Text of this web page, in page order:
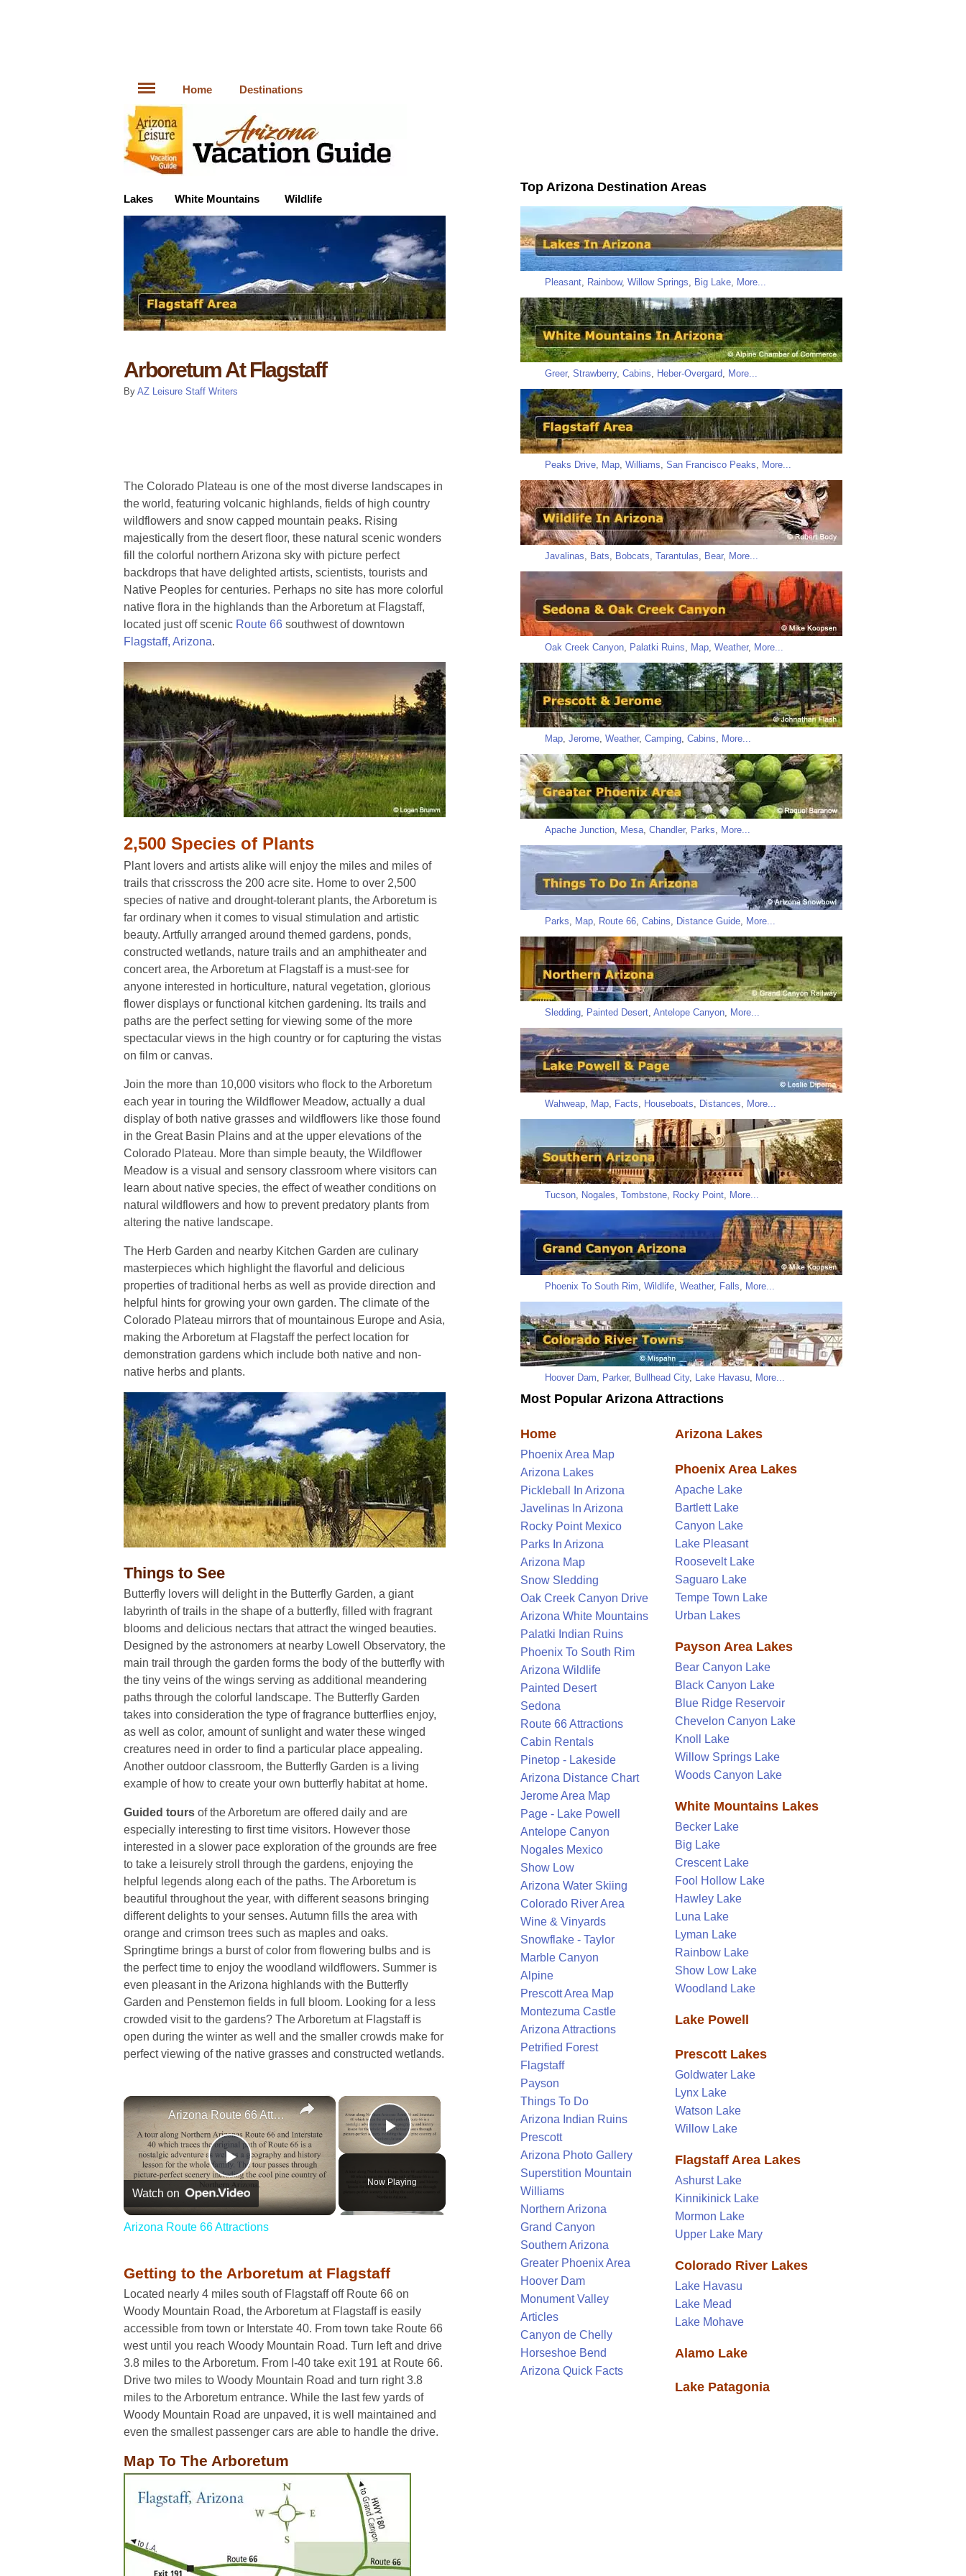
Home Destinations
Lakes White Mountains Wildlife
Arboretum At Flagstaff
By AZ Leisure Staff Writers
The Colorado Plateau is one of the most diverse landscapes in
the world, featuring volcanic highlands, fields of high country
wildflowers and snow capped mountain peaks. Rising
majestically from the desert floor, these natural scenic wonders
fill the colorful northern Arizona sky with picture perfect
backdrops that have delighted artists, scientists, tourists and
Native Peoples for centuries. Perhaps no site has more colorful
native flora in the highlands than the Arboretum at Flagstaff,
located just off scenic Route 66 southwest of downtown
Flagstaff, Arizona.
2,500 Species of Plants
Plant lovers and artists alike will enjoy the miles and miles of
trails that crisscross the 200 acre site. Home to over 2,500
species of native and drought-tolerant plants, the Arboretum is
far ordinary when it comes to visual stimulation and artistic
beauty. Artfully arranged around themed gardens, ponds,
constructed wetlands, nature trails and an amphitheater and
concert area, the Arboretum at Flagstaff is a must-see for
anyone interested in horticulture, natural vegetation, glorious
flower displays or functional kitchen gardening. Its trails and
paths are the perfect setting for viewing some of the more
spectacular views in the high country or for capturing the vistas
on film or canvas.
Join the more than 10,000 visitors who flock to the Arboretum
each year in touring the Wildflower Meadow, actually a dual
display of both native grasses and wildflowers like those found
in the Great Basin Plains and at the upper elevations of the
Colorado Plateau. More than simple beauty, the Wildflower
Meadow is a visual and sensory classroom where visitors can
learn about native species, the effect of weather conditions on
natural wildflowers and how to prevent predatory plants from
altering the native landscape.
The Herb Garden and nearby Kitchen Garden are culinary
masterpieces which highlight the flavorful and delicious
properties of traditional herbs as well as provide direction and
helpful hints for growing your own garden. The climate of the
Colorado Plateau mirrors that of mountainous Europe and Asia,
making the Arboretum at Flagstaff the perfect location for
demonstration gardens which include both native and non-
native herbs and plants.
Things to See
Butterfly lovers will delight in the Butterfly Garden, a giant
labyrinth of trails in the shape of a butterfly, filled with fragrant
blooms and delicious nectars that attract the winged beauties.
Designed by the astronomers at nearby Lowell Observatory, the
main trail through the garden forms the body of the butterfly with
the tiny veins of the wings serving as additional meandering
paths through the colorful landscape. The Butterfly Garden
takes into consideration the type of fragrance butterflies enjoy,
as well as color, amount of sunlight and water these winged
creatures need in order to find a particular place appealing.
Another outdoor classroom, the Butterfly Garden is a living
example of how to create your own butterfly habitat at home.
Guided tours of the Arboretum are offered daily and are
especially interesting to first time visitors. However those
interested in a slower pace exploration of the grounds are free
to take a leisurely stroll through the gardens, enjoying the
helpful legends along each of the paths. The Arboretum is
beautiful throughout the year, with different seasons bringing
different delights to your senses. Autumn fills the area with
orange and crimson trees such as maples and oaks.
Springtime brings a burst of color from flowering bulbs and is
the perfect time to enjoy the woodland wildflowers. Summer is
even pleasant in the Arizona highlands with the Butterfly
Garden and Penstemon fields in full bloom. Looking for a less
crowded visit to the gardens? The Arboretum at Flagstaff is
open during the winter as well and the smaller crowds make for
perfect viewing of the native grasses and constructed wetlands.
×
Play Video
Now Playing
×
Play
Video
Arizona Route 66 Attractions
Watch on
Arizona Route 66 Attractions
Getting to the Arboretum at Flagstaff
Located nearly 4 miles south of Flagstaff off Route 66 on
Woody Mountain Road, the Arboretum at Flagstaff is easily
accessible from town or Interstate 40. From town take Route 66
west until you reach Woody Mountain Road. Turn left and drive
3.8 miles to the Arboretum. From I-40 take exit 191 at Route 66.
Drive two miles to Woody Mountain Road and turn right 3.8
miles to the Arboretum entrance. While the last few yards of
Woody Mountain Road are unpaved, it is well maintained and
even the smallest passenger cars are able to handle the drive.
Map To The Arboretum
Top Arizona Destination Areas
Pleasant Rainbow, Willow Springs Big Lake More...
Greer, Strawberry, Cabins Heber-Overgard More...
Peaks Drive Map Williams San Francisco Peaks More...
Javalinas Bats Bobcats Tarantulas Bear, More...
Oak Creek Canyon Palatki Ruins Map Weather, More...
Map Jerome Weather, Camping Cabins More...
Apache Junction Mesa Chandler, Parks More...
Parks Map Route 66 Cabins Distance Guide More...
Sledding Painted Desert Antelope Canyon More...
Wahweap Map Facts Houseboats Distances More...
Tucson Nogales Tombstone Rocky Point More...
Phoenix To South Rim Wildlife Weather, Falls More...
Hoover Dam Parker, Bullhead City, Lake Havasu More...
Most Popular Arizona Attractions
Home
Phoenix Area Map
Arizona Lakes
Pickleball In Arizona
Javelinas In Arizona
Rocky Point Mexico
Parks In Arizona
Arizona Map
Snow Sledding
Oak Creek Canyon Drive
Arizona White Mountains
Palatki Indian Ruins
Phoenix To South Rim
Arizona Wildlife
Painted Desert
Sedona
Route 66 Attractions
Cabin Rentals
Pinetop - Lakeside
Arizona Distance Chart
Jerome Area Map
Page - Lake Powell
Antelope Canyon
Nogales Mexico
Show Low
Arizona Water Skiing
Colorado River Area
Wine & Vinyards
Snowflake - Taylor
Marble Canyon
Alpine
Prescott Area Map
Montezuma Castle
Arizona Attractions
Petrified Forest
Flagstaff
Payson
Things To Do
Arizona Indian Ruins
Prescott
Arizona Photo Gallery
Superstition Mountain
Williams
Northern Arizona
Grand Canyon
Southern Arizona
Greater Phoenix Area
Hoover Dam
Monument Valley
Articles
Canyon de Chelly
Horseshoe Bend
Arizona Quick Facts
Arizona Lakes
Phoenix Area Lakes
Apache Lake
Bartlett Lake
Canyon Lake
Lake Pleasant
Roosevelt Lake
Saguaro Lake
Tempe Town Lake
Urban Lakes
Payson Area Lakes
Bear Canyon Lake
Black Canyon Lake
Blue Ridge Reservoir
Chevelon Canyon Lake
Knoll Lake
Willow Springs Lake
Woods Canyon Lake
White Mountains Lakes
Becker Lake
Big Lake
Crescent Lake
Fool Hollow Lake
Hawley Lake
Luna Lake
Lyman Lake
Rainbow Lake
Show Low Lake
Woodland Lake
Lake Powell
Prescott Lakes
Goldwater Lake
Lynx Lake
Watson Lake
Willow Lake
Flagstaff Area Lakes
Ashurst Lake
Kinnikinick Lake
Mormon Lake
Upper Lake Mary
Colorado River Lakes
Lake Havasu
Lake Mead
Lake Mohave
Alamo Lake
Lake Patagonia